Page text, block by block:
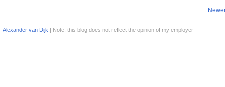
Alexander van Dijk | Note: this blog does not reflect the opinion of my employer